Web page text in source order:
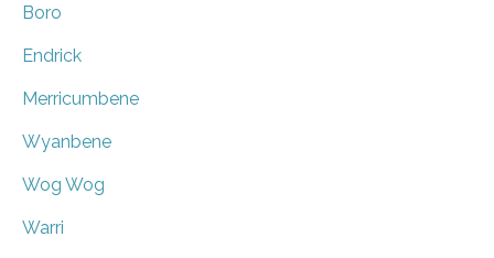
Boro
Endrick
Merricumbene
Wyanbene
Wog Wog
Warri